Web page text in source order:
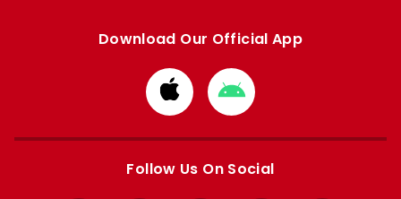
Download Our Official App
Download
from
Apple
Download
from
Google
Follow Us On Social